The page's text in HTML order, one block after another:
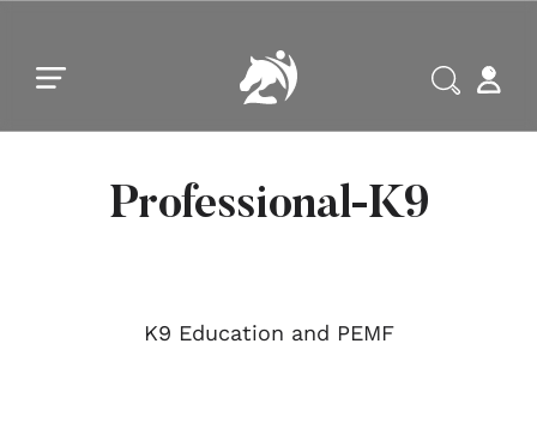
Professional-K9
K9 Education and PEMF